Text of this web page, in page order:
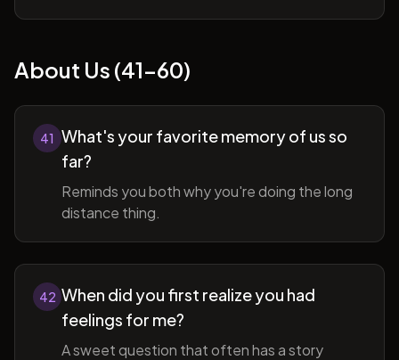
About Us (41-60)
41 What's your favorite memory of us so
far?
Reminds you both why you're doing the long
distance thing.
42 When did you first realize you had
feelings for me?
A sweet question that often has a story